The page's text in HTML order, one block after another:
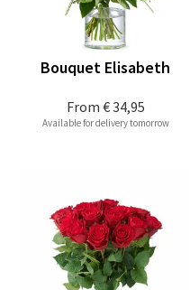
From € 34,95
Bouquet Elisabeth
Available for delivery tomorrow